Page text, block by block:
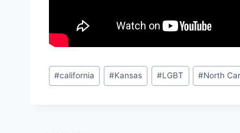
Post
Tags:
#california #Kansas #LGBT #North